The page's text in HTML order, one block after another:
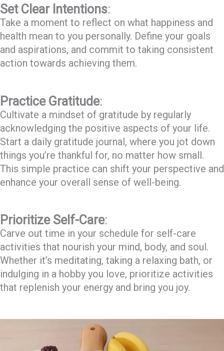
Set Clear Intentions:
Take a moment to reflect on what happiness and
health mean to you personally. Define your goals
and aspirations, and commit to taking consistent
action towards achieving them.
Practice Gratitude:
Cultivate a mindset of gratitude by regularly
acknowledging the positive aspects of your life.
Start a daily gratitude journal, where you jot down
things you’re thankful for, no matter how small.
This simple practice can shift your perspective and
enhance your overall sense of well-being.
Prioritize Self-Care:
Carve out time in your schedule for self-care
activities that nourish your mind, body, and soul.
Whether it’s meditating, taking a relaxing bath, or
indulging in a hobby you love, prioritize activities
that replenish your energy and bring you joy.